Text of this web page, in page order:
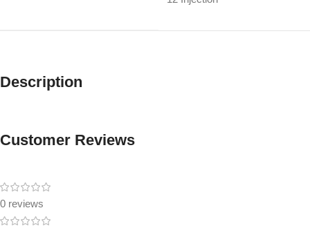
Description
Customer Reviews
0 reviews